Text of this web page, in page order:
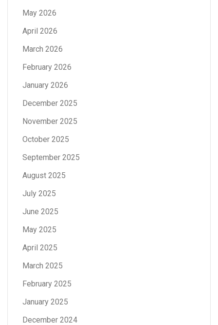
May 2026
April 2026
March 2026
February 2026
January 2026
December 2025
November 2025
October 2025
September 2025
August 2025
July 2025
June 2025
May 2025
April 2025
March 2025
February 2025
January 2025
December 2024